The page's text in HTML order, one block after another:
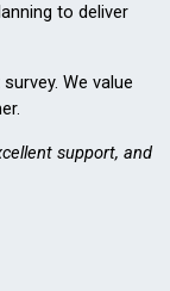
to deliver
We value
support, and